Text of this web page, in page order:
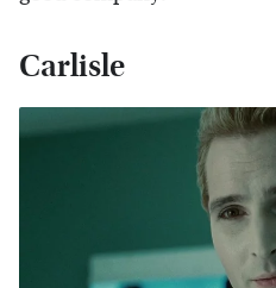
Carlisle